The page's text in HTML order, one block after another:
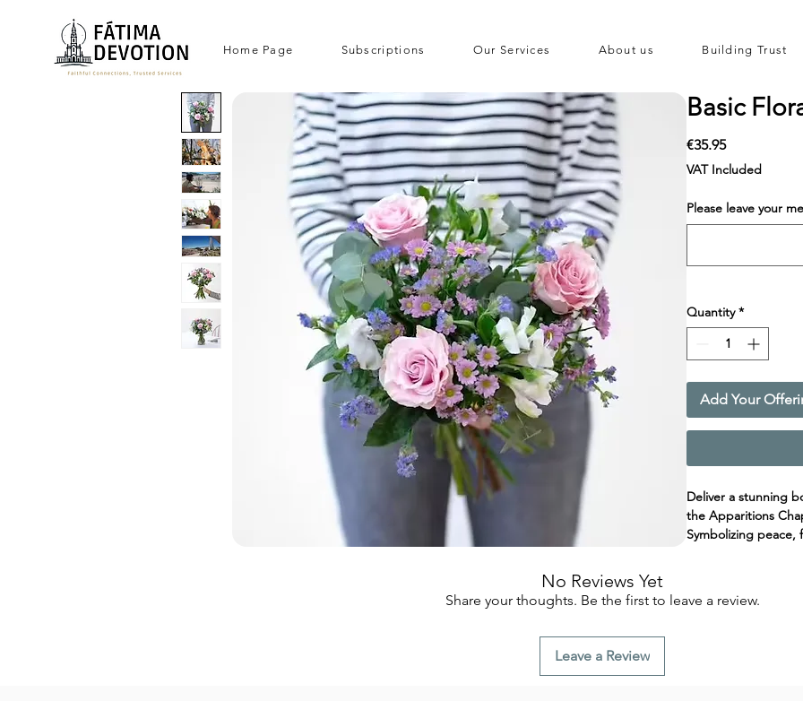
Home Page Subscriptions Our Services About us Building Trust
Basic
€35.95Price
VAT Included
Please leave your
Quantity *
Add Your
Deliver a stunning
the Apparitions
Symbolizing peace,
No Reviews Yet
Share your thoughts. Be the first to leave a review.
Leave a Review